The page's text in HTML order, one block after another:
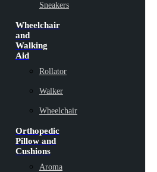
Sneakers
Wheelchair
and
Walking
Aid
Rollator
Walker
Wheelchair
Orthopedic
Pillow and
Cushions
Aroma